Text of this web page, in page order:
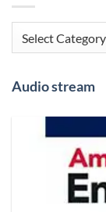
Categories
Audio stream